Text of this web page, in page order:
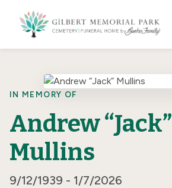
IN MEMORY OF
Andrew “Jack”
Mullins
9/12/1939 - 1/7/2026